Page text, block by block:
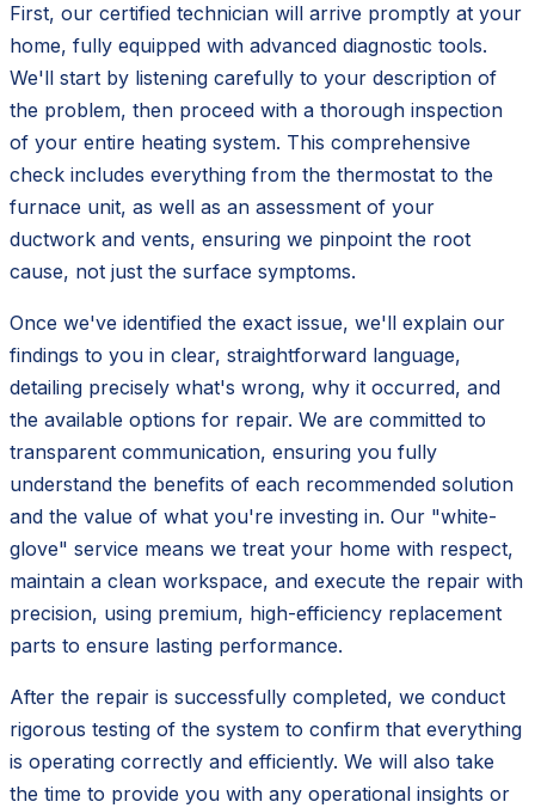
First, our certified technician will arrive promptly at your
home, fully equipped with advanced diagnostic tools.
We'll start by listening carefully to your description of
the problem, then proceed with a thorough inspection
of your entire heating system. This comprehensive
check includes everything from the thermostat to the
furnace unit, as well as an assessment of your
ductwork and vents, ensuring we pinpoint the root
cause, not just the surface symptoms.
Once we've identified the exact issue, we'll explain our
findings to you in clear, straightforward language,
detailing precisely what's wrong, why it occurred, and
the available options for repair. We are committed to
transparent communication, ensuring you fully
understand the benefits of each recommended solution
and the value of what you're investing in. Our "white-
glove" service means we treat your home with respect,
maintain a clean workspace, and execute the repair with
precision, using premium, high-efficiency replacement
parts to ensure lasting performance.
After the repair is successfully completed, we conduct
rigorous testing of the system to confirm that everything
is operating correctly and efficiently. We will also take
the time to provide you with any operational insights or